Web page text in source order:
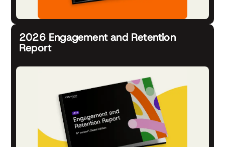
2026 Engagement and Retention
Report